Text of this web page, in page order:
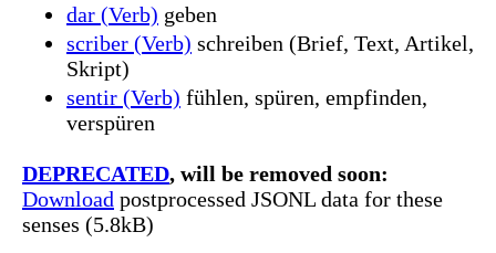
dar (Verb) geben
scriber (Verb) schreiben (Brief, Text, Artikel,
Skript)
sentir (Verb) fühlen, spüren, empfinden,
verspüren
DEPRECATED, will be removed soon:
Download postprocessed JSONL data for these
senses (5.8kB)